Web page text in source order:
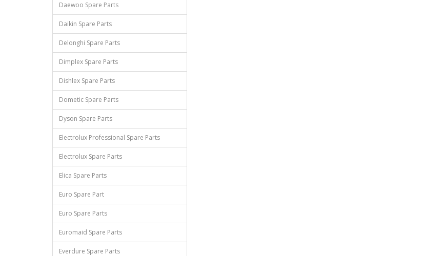
Daewoo Spare Parts
Daikin Spare Parts
Delonghi Spare Parts
Dimplex Spare Parts
Dishlex Spare Parts
Dometic Spare Parts
Dyson Spare Parts
Electrolux Professional Spare Parts
Electrolux Spare Parts
Elica Spare Parts
Euro Spare Part
Euro Spare Parts
Euromaid Spare Parts
Everdure Spare Parts